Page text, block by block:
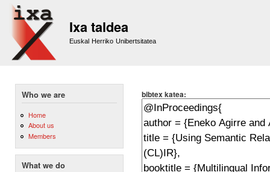
Ixa taldea
Euskal Herriko Unibertsitatea
Who we are
Home
About us
Members
What we do
bibtex katea: